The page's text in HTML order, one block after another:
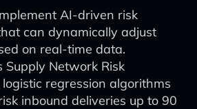
AI-driven risk
can dynamically adjust
on real-time data.
Supply Network Risk
regression algorithms
inbound deliveries up to 90